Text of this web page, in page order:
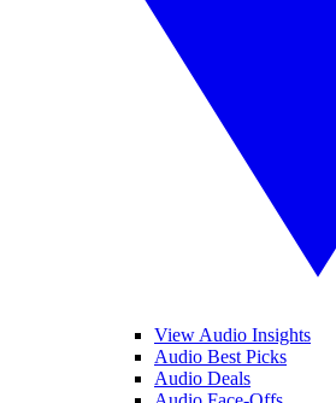
View Audio Insights
Audio Best Picks
Audio Deals